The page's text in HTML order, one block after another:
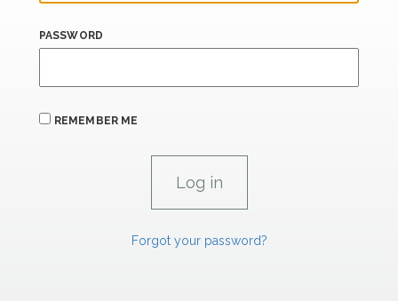
PASSWORD
REMEMBER ME
Forgot your password?